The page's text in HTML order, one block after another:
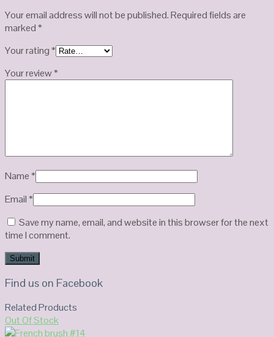
Your email address will not be published.Required fields are
marked*
Your rating*
Your review*
Name*
Email*
Save my name, email, and website in this browser for the next
time I comment.
Find us on Facebook
Related Products
Out Of Stock